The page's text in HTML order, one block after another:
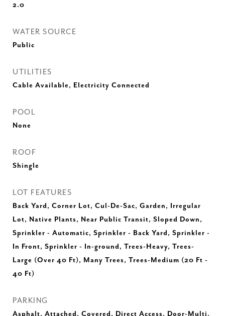
2.0
WATER SOURCE
Public
UTILITIES
Cable Available, Electricity Connected
POOL
None
ROOF
Shingle
LOT FEATURES
Back Yard, Corner Lot, Cul-De-Sac, Garden, Irregular
Lot, Native Plants, Near Public Transit, Sloped Down,
Sprinkler - Automatic, Sprinkler - Back Yard, Sprinkler -
In Front, Sprinkler - In-ground, Trees-Heavy, Trees-
Large (Over 40 Ft), Many Trees, Trees-Medium (20 Ft -
40 Ft)
PARKING
Asphalt, Attached, Covered, Direct Access, Door-Multi,